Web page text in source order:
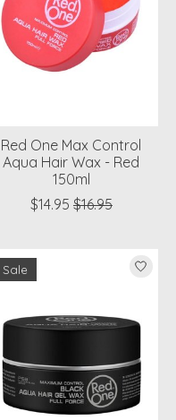
Red One Max Control
Aqua Hair Wax - Red
150ml
$14.95 $16.95
Sale